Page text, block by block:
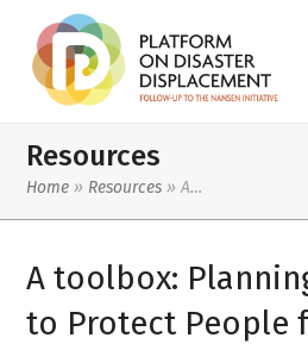
Resources
Home » Resources »A…
A toolbox:
to Protect People